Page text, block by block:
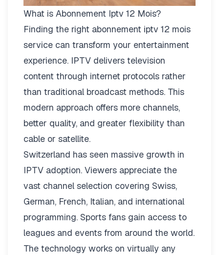
What is Abonnement Iptv 12 Mois?
Finding the right abonnement iptv 12 mois
service can transform your entertainment
experience. IPTV delivers television
content through internet protocols rather
than traditional broadcast methods. This
modern approach offers more channels,
better quality, and greater flexibility than
cable or satellite.
Switzerland has seen massive growth in
IPTV adoption. Viewers appreciate the
vast channel selection covering Swiss,
German, French, Italian, and international
programming. Sports fans gain access to
leagues and events from around the world.
The technology works on virtually any